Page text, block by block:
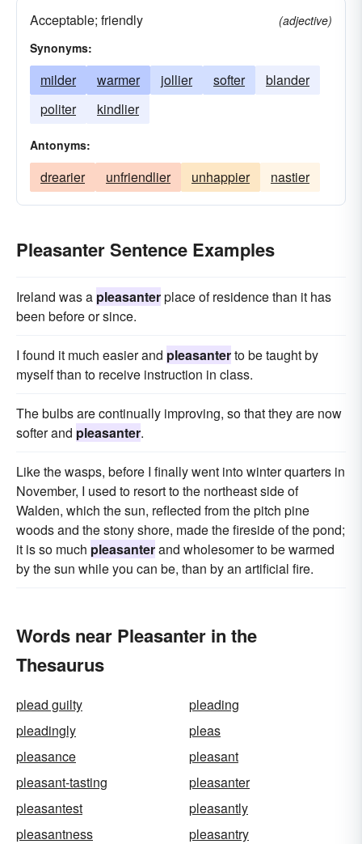
Acceptable; friendly
(adjective)
Synonyms:
milder warmer jollier softer
blander
politer
kindlier
Antonyms:
drearier unfriendlier unhappier nastier
Pleasanter Sentence Examples
Ireland was a pleasanterplace of residence than it has
been before or since.
I found it much easier and pleasanterto be taught by
myself than to receive instruction in class.
The bulbs are continually improving, so that they are now
softer and pleasanter.
Like the wasps, before I finally went into winter quarters in
November, I used to resort to the northeast side of
Walden, which the sun, reflected from the pitch pine
woods and the stony shore, made the fireside of the pond;
it is so much pleasanterand wholesomer to be warmed
by the sun while you can be, than by an artificial fire.
Words near Pleasanter in the
Thesaurus
plead guilty
pleading
pleadingly
pleas
pleasance
pleasant
pleasant-tasting
pleasanter
pleasantest
pleasantly
pleasantness
pleasantry